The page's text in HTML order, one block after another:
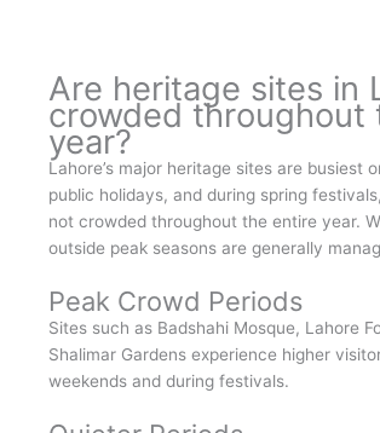
Are heritage sites in
crowded throughout
year?
Lahore’s major heritage sites are busiest
public holidays, and during spring
not crowded throughout the entire year.
outside peak seasons are generally
Peak Crowd Periods
Sites such as Badshahi Mosque, Lahore
Shalimar Gardens experience higher
weekends and during festivals.